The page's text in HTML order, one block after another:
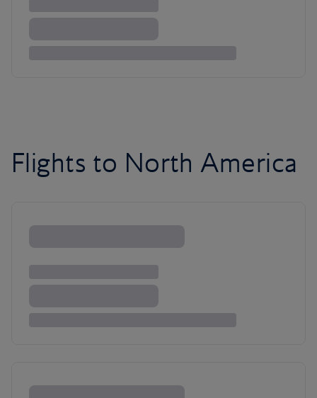
Flights to North America